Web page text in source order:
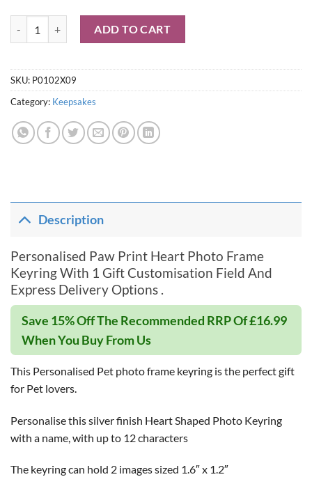
ADD TO CART
SKU: P0102X09
Category: Keepsakes
Description
Personalised Paw Print Heart Photo Frame
Keyring With 1 Gift Customisation Field And
Express Delivery Options .
Save 15% Off The Recommended RRP Of £16.99
When You Buy From Us
This Personalised Pet photo frame keyring is the perfect gift
for Pet lovers.
Personalise this silver finish Heart Shaped Photo Keyring
with a name, with up to 12 characters
The keyring can hold 2 images sized 1.6″ x 1.2″